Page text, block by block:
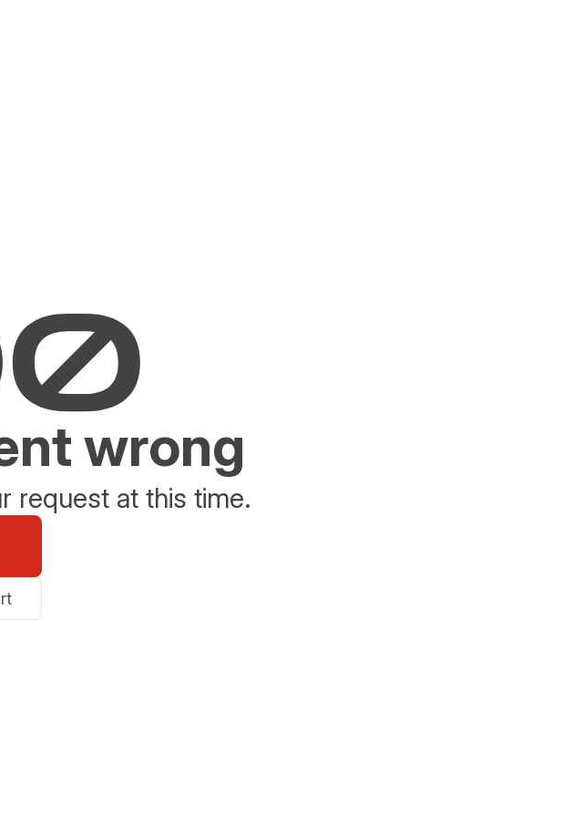
wrong
request at this time.